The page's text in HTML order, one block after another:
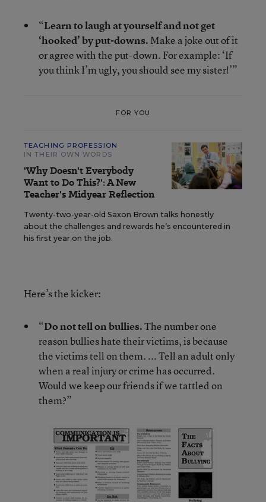
“Learn to laugh at yourself and not get
‘hooked’ by put-downs. Make a joke out of it
or agree with the put-down. For example: ‘If
you think I’m ugly, you should see my sister!’”
FOR YOU
TEACHING PROFESSION
IN THEIR OWN WORDS
'Why Doesn't Everybody
Want to Do This?': A New
Teacher's Midyear Reflection
Twenty-two-year-old Saxon Brown talks honestly
about the challenges and rewards he’s encountered in
his first year on the job.
Here’s the kicker:
“Do not tell on bullies.The number one
reason bullies hate their victims, is because
the victims tell on them. ... Tell an adult only
when a real injury or crime has occurred.
Would we keep our friends if we tattled on
them?”